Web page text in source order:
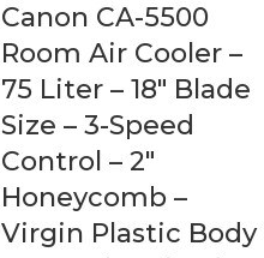
Canon CA-5500
Room Air Cooler –
75 Liter – 18″ Blade
Size – 3-Speed
Control – 2″
Honeycomb –
Virgin Plastic Body